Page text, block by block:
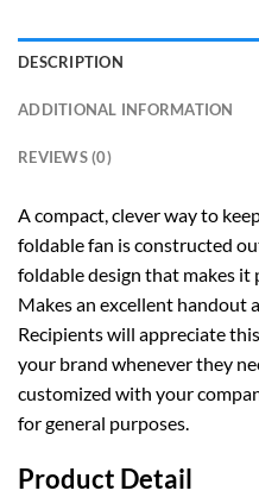
DESCRIPTION
ADDITIONAL INFORMATION
REVIEWS (0)
A compact, clever way to
foldable fan is constructed
foldable design that makes it
Makes an excellent handout
Recipients will appreciate
your brand whenever they
customized with your
for general purposes.
Product Detail